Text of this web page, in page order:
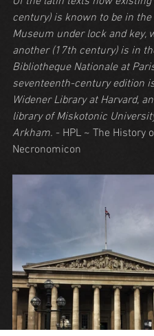
century) is known to be in
Museum under lock and key,
another (17th century) is in
Bibliotheque Nationale at
seventeenth-century edition
Widener Library at Harvard,
library of Miskotonic
Arkham. - HPL ~ The History
Necronomicon